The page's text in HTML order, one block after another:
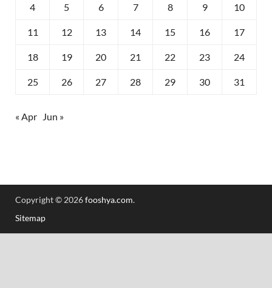
4 5 6 7 8 9 10
11 12 13 14 15 16 17
18 19 20 21 22 23 24
25 26 27 28 29 30 31
« Apr Jun »
Copyright © 2026fooshya.com.
Sitemap